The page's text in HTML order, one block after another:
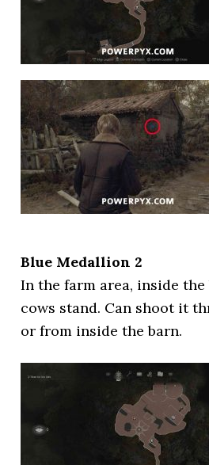
Blue Medallion 2
In the farm area, inside
cows stand. Can shoot it
or from inside the barn.